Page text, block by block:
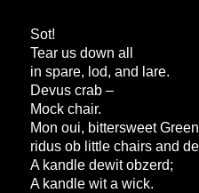
Sot!
Tear us down all
in spare, lod, and lare.
Devus crab –
Mock chair.
Mon oui, bittersweet
ridus ob little chairs and
A kandle dewit obzerd;
A kandle wit a wick.